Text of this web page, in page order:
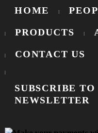
HOME
PRODUCTS
CONTACT US
SUBSCRIBE
NEWSLETTER